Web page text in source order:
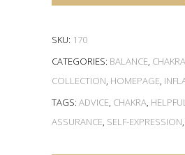
SKU: 170
CATEGORIES: BALANCE,
COLLECTION, HOMEPAGE,
TAGS: ADVICE, CHAKRA,
ASSURANCE, SELF-EXPRESSION,